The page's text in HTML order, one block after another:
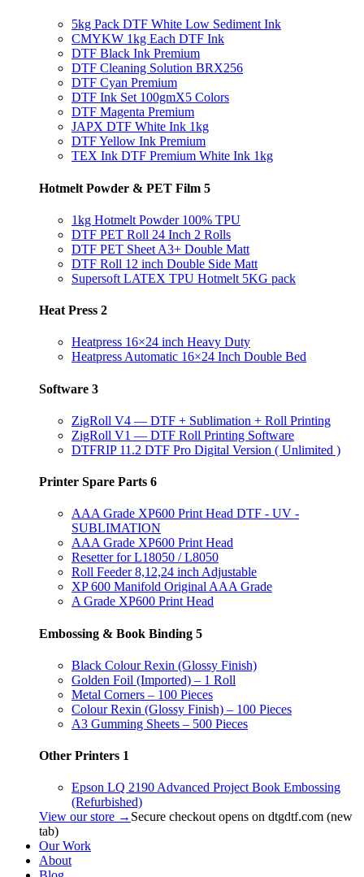
5kg Pack DTF White Low Sediment Ink
CMYKW 1kg Each DTF Ink
DTF Black Ink Premium
DTF Cleaning Solution BRX256
DTF Cyan Premium
DTF Ink Set 100gmX5 Colors
DTF Magenta Premium
JAPX DTF White Ink 1kg
DTF Yellow Ink Premium
TEX Ink DTF Premium White Ink 1kg
Hotmelt Powder & PET Film 5
1kg Hotmelt Powder 100% TPU
DTF PET Roll 24 Inch 2 Rolls
DTF PET Sheet A3+ Double Matt
DTF Roll 12 inch Double Side Matt
Supersoft LATEX TPU Hotmelt 5KG pack
Heat Press 2
Heatpress 16×24 inch Heavy Duty
Heatpress Automatic 16×24 Inch Double Bed
Software 3
ZigRoll V4 — DTF + Sublimation + Roll Printing
ZigRoll V1 — DTF Roll Printing Software
DTFRIP 11.2 DTF Pro Digital Version ( Unlimited )
Printer Spare Parts 6
AAA Grade XP600 Print Head DTF - UV -
SUBLIMATION
AAA Grade XP600 Print Head
Resetter for L18050 / L8050
Roll Feeder 8,12,24 inch Adjustable
XP 600 Manifold Original AAA Grade
A Grade XP600 Print Head
Embossing & Book Binding 5
Black Colour Rexin (Glossy Finish)
Golden Foil (Imported) – 1 Roll
Metal Corners – 100 Pieces
Colour Rexin (Glossy Finish) – 100 Pieces
A3 Gumming Sheets – 500 Pieces
Other Printers 1
Epson LQ 2190 Advanced Project Book Embossing
(Refurbished)
View our store → Secure checkout opens on dtgdtf.com (new
tab)
Our Work
About